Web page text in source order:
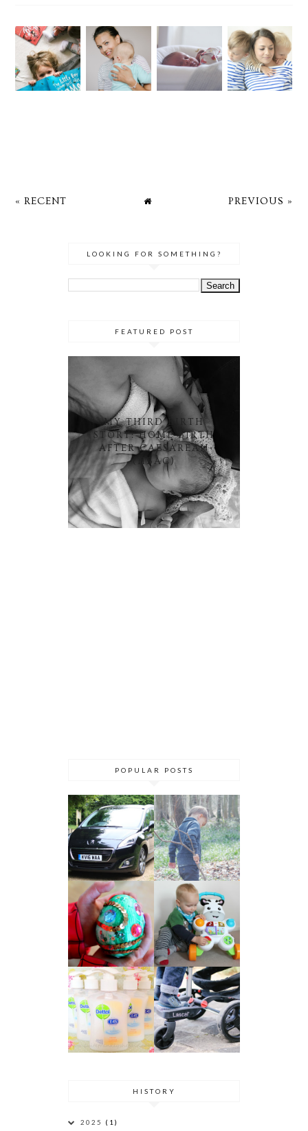
« RECENT PREVIOUS »
LOOKING FOR SOMETHING?
FEATURED POST
MY THIRD BIRTH
STORY: HOME BIRTH
AFTER CAESAREAN
(HBAC)
POPULAR POSTS
HISTORY
2025 (1)